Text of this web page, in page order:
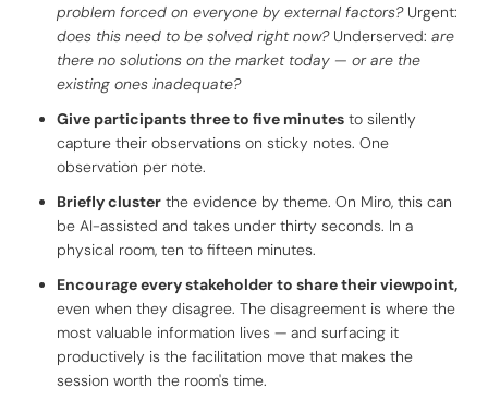
problem forced on everyone by external factors?Urgent:
does this need to be solved right now?Underserved: are
there no solutions on the market today — or are the
existing ones inadequate?
Give participants three to five minutes to silently
capture their observations on sticky notes. One
observation per note.
Briefly cluster the evidence by theme. On Miro, this can
be AI-assisted and takes under thirty seconds. In a
physical room, ten to fifteen minutes.
Encourage every stakeholder to share their viewpoint,
even when they disagree. The disagreement is where the
most valuable information lives — and surfacing it
productively is the facilitation move that makes the
session worth the room's time.